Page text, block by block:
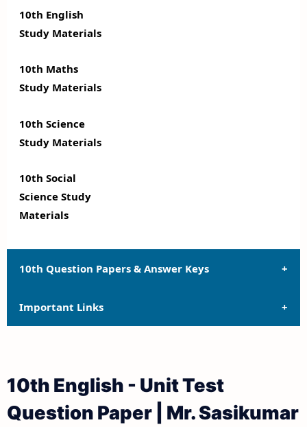
10th English
Study Materials
10th Maths
Study Materials
10th Science
Study Materials
10th Social
Science Study
Materials
10th Question Papers & Answer Keys
10th Quarterly Exam Question Papers and Answer
Keys
10th Public Exam Question Papers and Answer Keys
Important Links
10th Lesson Plans
10th Monthly Test & Unit Test
10th English - Unit Test
Question Paper | Mr. Sasikumar